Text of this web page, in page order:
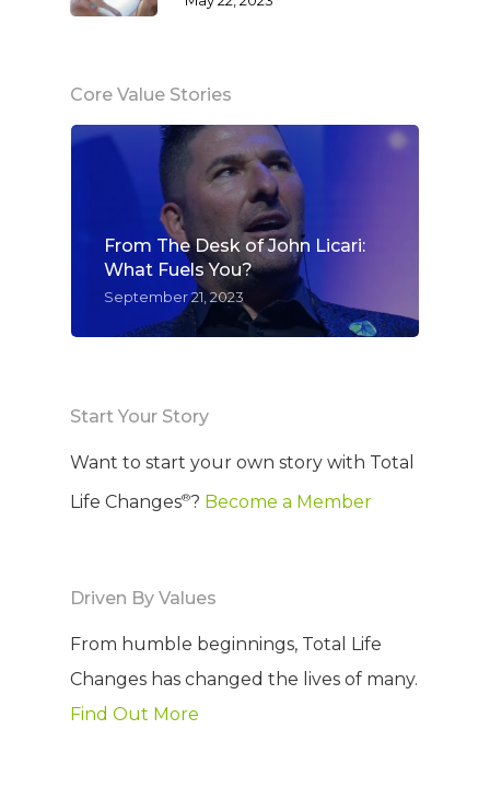
Core Value Stories
From The Desk of John Licari:
What Fuels You?
September 21, 2023
Start Your Story
Want to start your own story with Total
Life Changes®? Become a Member
Driven By Values
From humble beginnings, Total Life
Changes has changed the lives of many.
Find Out More